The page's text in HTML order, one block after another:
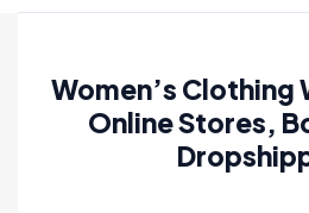
Women’s Clothing
Online Stores,